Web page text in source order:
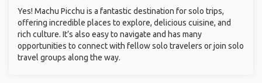
Yes! Machu Picchu is a fantastic destination for solo trips,
offering incredible places to explore, delicious cuisine, and
rich culture. It’s also easy to navigate and has many
opportunities to connect with fellow solo travelers or join solo
travel groups along the way.